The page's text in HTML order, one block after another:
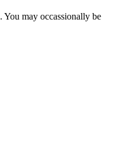
You may occassionally be